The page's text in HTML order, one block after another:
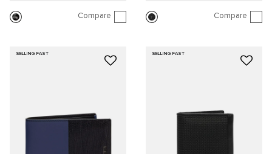
Compare Compare
SELLING FAST SELLING FAST